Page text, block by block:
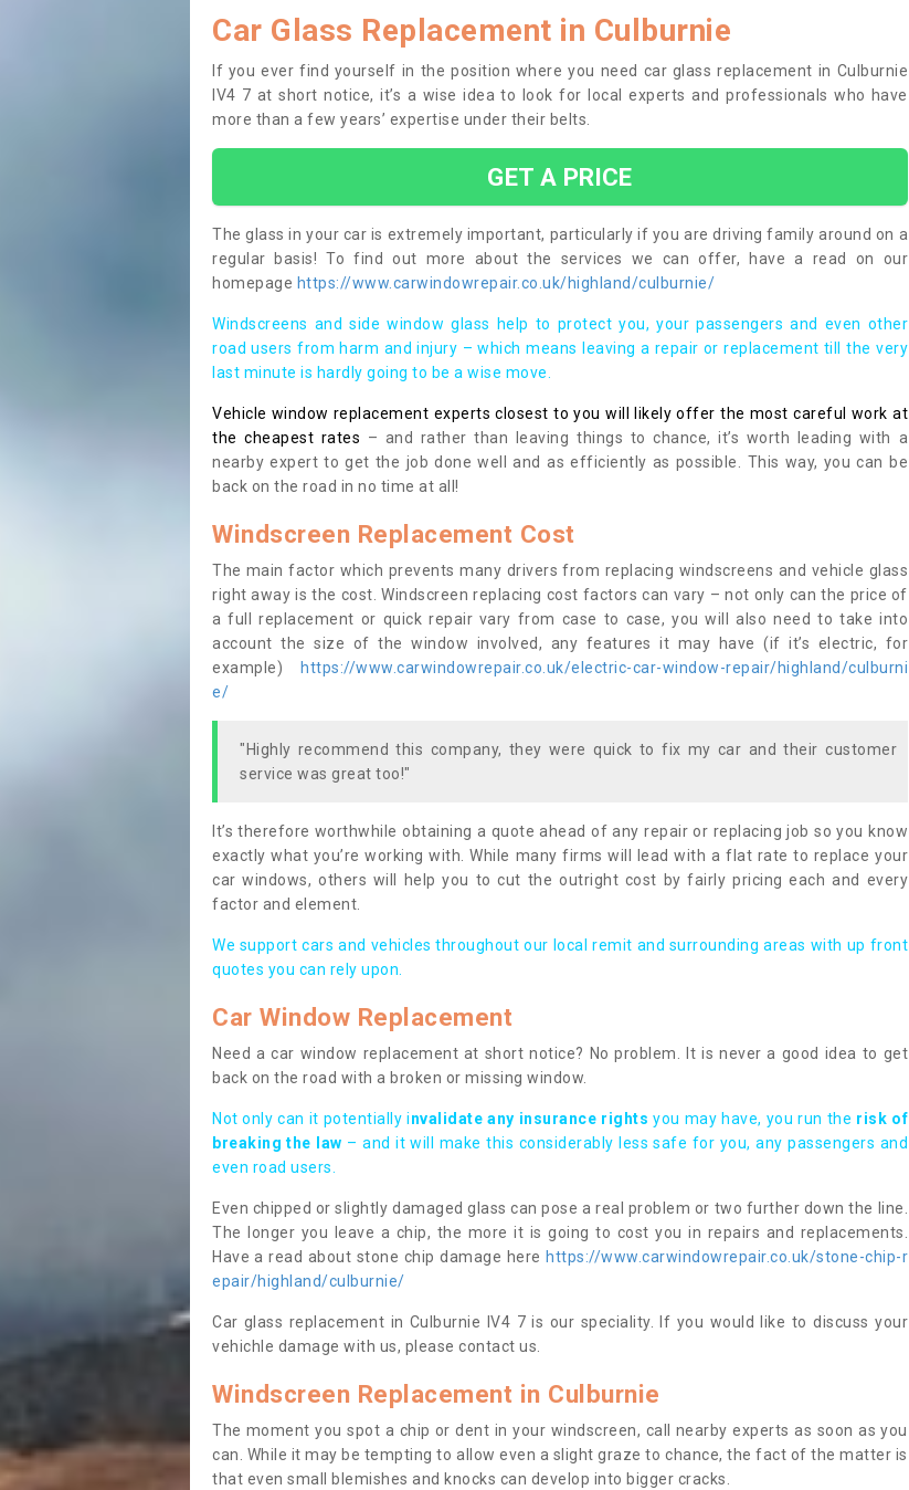
Car Glass Replacement in Culburnie
If you ever find yourself in the position where you need car glass replacement in Culburnie
IV4 7 at short notice, it’s a wise idea to look for local experts and professionals who have
more than a few years’ expertise under their belts.
GET A PRICE
The glass in your car is extremely important, particularly if you are driving family around on a
regular basis! To find out more about the services we can offer, have a read on our
homepage https://www.carwindowrepair.co.uk/highland/culburnie/
Windscreens and side window glass help to protect you, your passengers and even other
road users from harm and injury – which means leaving a repair or replacement till the very
last minute is hardly going to be a wise move.
Vehicle window replacement experts closest to you will likely offer the most careful work at
the cheapest rates – and rather than leaving things to chance, it’s worth leading with a
nearby expert to get the job done well and as efficiently as possible. This way, you can be
back on the road in no time at all!
Windscreen Replacement Cost
The main factor which prevents many drivers from replacing windscreens and vehicle glass
right away is the cost. Windscreen replacing cost factors can vary – not only can the price of
a full replacement or quick repair vary from case to case, you will also need to take into
account the size of the window involved, any features it may have (if it’s electric, for
example)
https://www.carwindowrepair.co.uk/electric-car-window-repair/highland/culburni
e/
"Highly recommend this company, they were quick to fix my car and their customer
service was great too!"
It’s therefore worthwhile obtaining a quote ahead of any repair or replacing job so you know
exactly what you’re working with. While many firms will lead with a flat rate to replace your
car windows, others will help you to cut the outright cost by fairly pricing each and every
factor and element.
We support cars and vehicles throughout our local remit and surrounding areas with up front
quotes you can rely upon.
Car Window Replacement
Need a car window replacement at short notice? No problem. It is never a good idea to get
back on the road with a broken or missing window.
Not only can it potentially invalidate any insurance rights you may have, you run the risk of
breaking the law – and it will make this considerably less safe for you, any passengers and
even road users.
Even chipped or slightly damaged glass can pose a real problem or two further down the line.
The longer you leave a chip, the more it is going to cost you in repairs and replacements.
Have a read about stone chip damage here https://www.carwindowrepair.co.uk/stone-chip-r
epair/highland/culburnie/
Car glass replacement in Culburnie IV4 7 is our speciality. If you would like to discuss your
vehichle damage with us, please contact us.
Windscreen Replacement in Culburnie
The moment you spot a chip or dent in your windscreen, call nearby experts as soon as you
can. While it may be tempting to allow even a slight graze to chance, the fact of the matter is
that even small blemishes and knocks can develop into bigger cracks.